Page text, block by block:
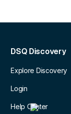
DSQ Discovery
Explore Discovery
Login
Help Center